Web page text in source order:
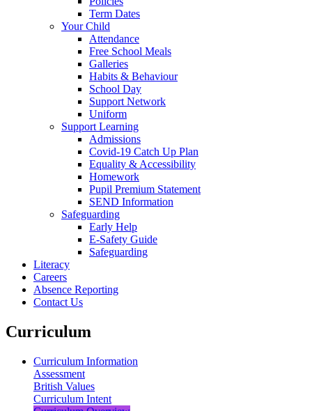
Term Dates
Your Child
Attendance
Free School Meals
Galleries
Habits & Behaviour
School Day
Support Network
Uniform
Support Learning
Admissions
Covid-19 Catch Up Plan
Equality & Accessibility
Homework
Pupil Premium Statement
SEND Information
Safeguarding
Early Help
E-Safety Guide
Safeguarding
Literacy
Careers
Absence Reporting
Contact Us
Curriculum
Curriculum Information
Assessment
British Values
Curriculum Intent